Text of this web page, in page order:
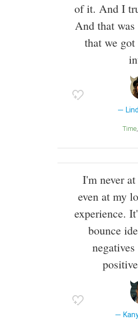
of it. And I
And that
that we
Time
I'm never
even at my
experience.
bounce